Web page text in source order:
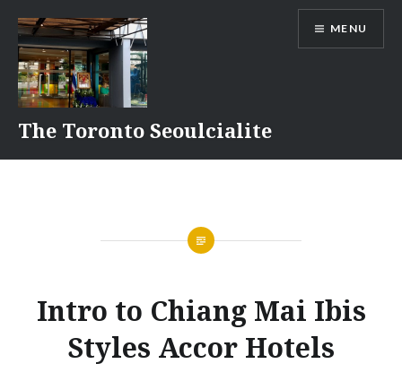
content
The Toronto Seoulcialite
MENU
Intro to Chiang Mai Ibis
Styles Accor Hotels